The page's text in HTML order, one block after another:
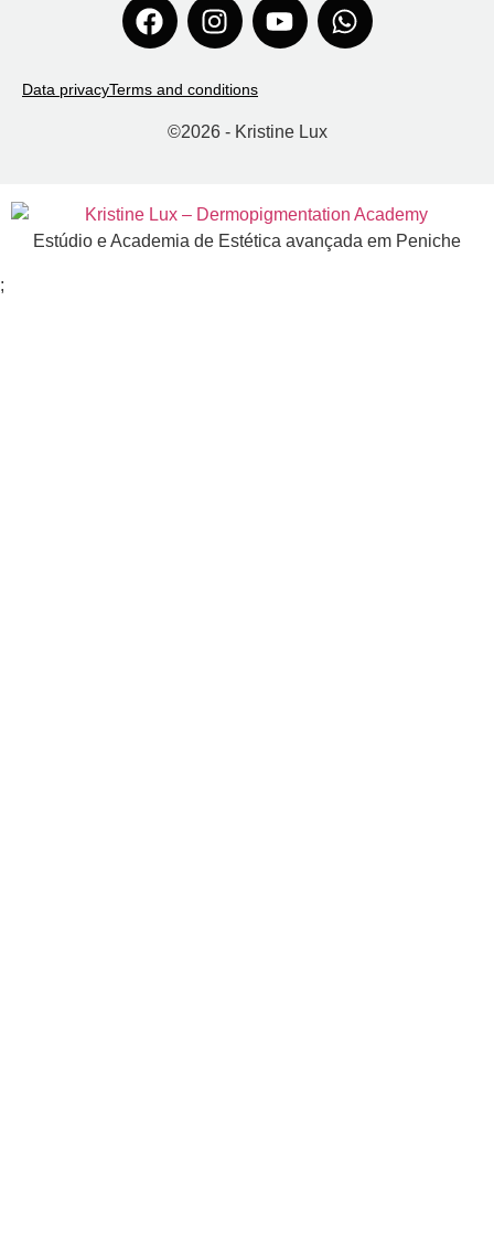
Data privacyTerms and conditions
©2026- Kristine Lux
Estúdio e Academia de Estética avançada em Peniche
;